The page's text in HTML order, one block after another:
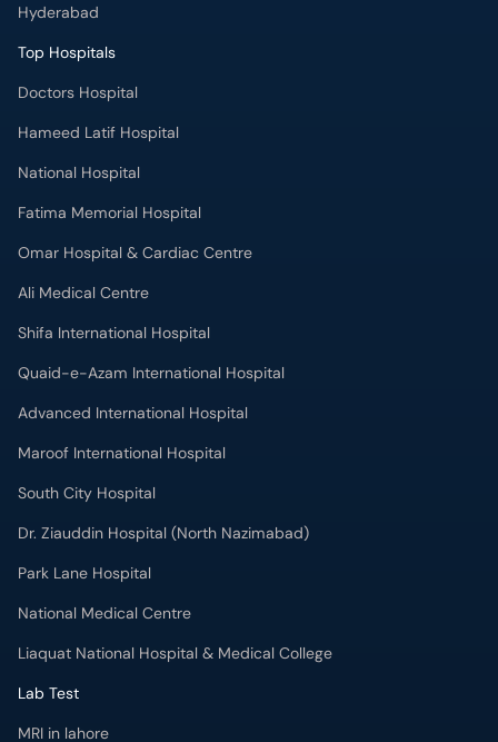
Hyderabad
Top Hospitals
Doctors Hospital
Hameed Latif Hospital
National Hospital
Fatima Memorial Hospital
Omar Hospital & Cardiac Centre
Ali Medical Centre
Shifa International Hospital
Quaid-e-Azam International Hospital
Advanced International Hospital
Maroof International Hospital
South City Hospital
Dr. Ziauddin Hospital (North Nazimabad)
Park Lane Hospital
National Medical Centre
Liaquat National Hospital & Medical College
Lab Test
MRI in lahore